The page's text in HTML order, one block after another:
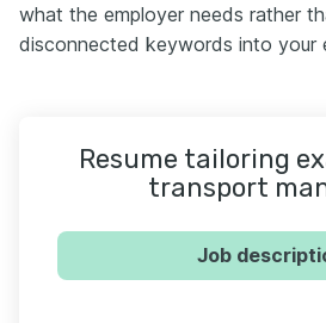
what the employer needs rather
disconnected keywords into your
Resume tailoring
transport
Job